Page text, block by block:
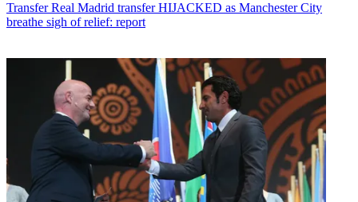
Transfer Real Madrid transfer HIJACKED as Manchester City
breathe sigh of relief: report